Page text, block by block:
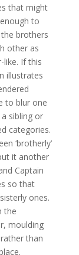
that might
to
brothers
other as
like. If this
illustrates
to blur one
sibling or
categories.
‘brotherly’
it another
Captain
so that
ones.
the
moulding
than